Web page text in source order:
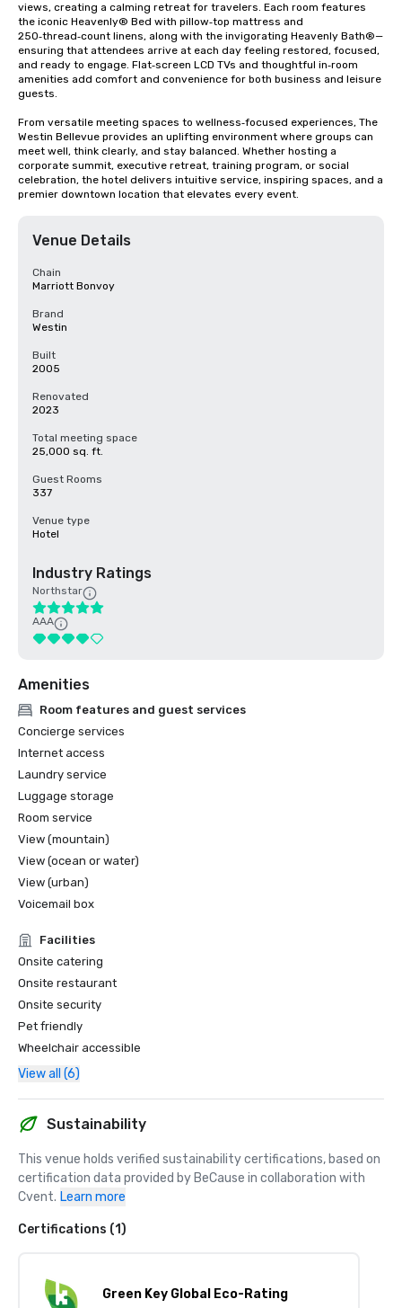
views, creating a calming retreat for travelers. Each room features
the iconic Heavenly® Bed with pillow‑top mattress and
250‑thread‑count linens, along with the invigorating Heavenly Bath®—
ensuring that attendees arrive at each day feeling restored, focused,
and ready to engage. Flat‑screen LCD TVs and thoughtful in‑room
amenities add comfort and convenience for both business and leisure
guests.
From versatile meeting spaces to wellness‑focused experiences, The
Westin Bellevue provides an uplifting environment where groups can
meet well, think clearly, and stay balanced. Whether hosting a
corporate summit, executive retreat, training program, or social
celebration, the hotel delivers intuitive service, inspiring spaces, and a
premier downtown location that elevates every event.
Venue Details
Chain
Marriott Bonvoy
Brand
Westin
Built
2005
Renovated
2023
Total meeting space
25,000 sq. ft.
Guest Rooms
337
Venue type
Hotel
Industry Ratings
Northstar
AAA
Amenities
Room features and guest services
Concierge services
Internet access
Laundry service
Luggage storage
Room service
View (mountain)
View (ocean or water)
View (urban)
Voicemail box
Facilities
Onsite catering
Onsite restaurant
Onsite security
Pet friendly
Wheelchair accessible
View all (6)
Sustainability
This venue holds verified sustainability certifications, based on
certification data provided by BeCause in collaboration with
Cvent. Learn more
Certifications (1)
Green Key Global Eco-Rating